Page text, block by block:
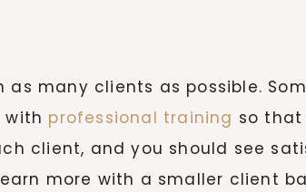
many clients as possible.
with professional training so
client, and you should see
more with a smaller client